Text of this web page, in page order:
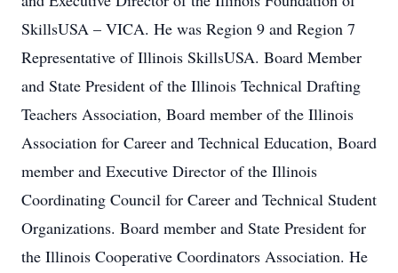
SkillsUSA – VICA. He was Region 9 and Region 7
Representative of Illinois SkillsUSA. Board Member
and State President of the Illinois Technical Drafting
Teachers Association, Board member of the Illinois
Association for Career and Technical Education, Board
member and Executive Director of the Illinois
Coordinating Council for Career and Technical Student
Organizations. Board member and State President for
the Illinois Cooperative Coordinators Association. He